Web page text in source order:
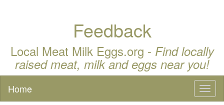
Feedback
Local Meat Milk Eggs.org - Find locally
raised meat, milk and eggs near you!
Home